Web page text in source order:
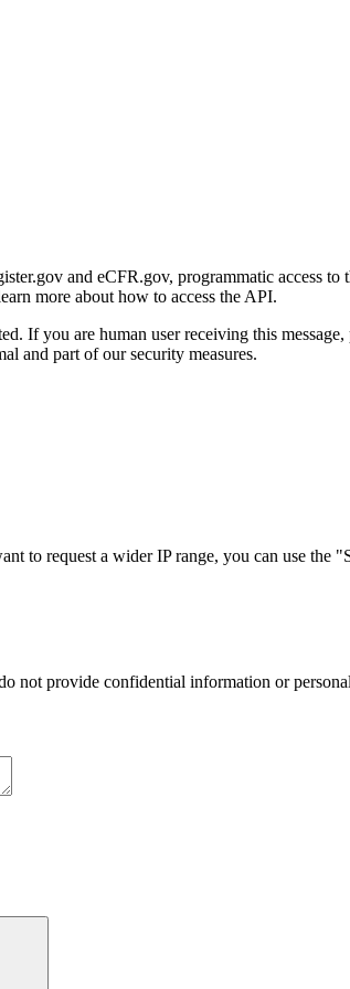
and eCFR.gov, programmatic access
more about how to access the API.
If you are human user receiving this
and part of our security measures.
to request a wider IP range, you can use the
not provide confidential information or